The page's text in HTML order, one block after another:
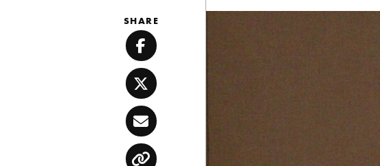
SHARE
Facebook
Twitter
Email